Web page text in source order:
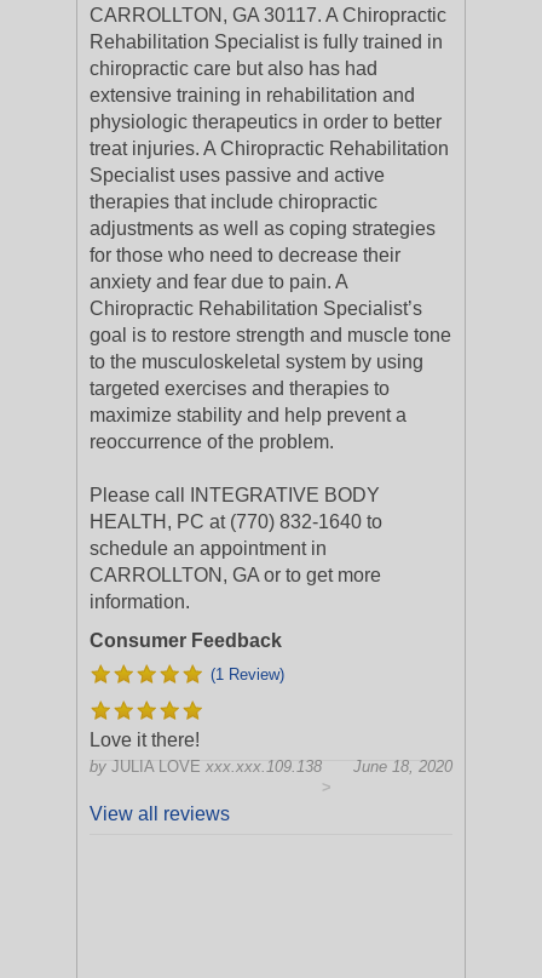
CARROLLTON, GA 30117. A Chiropractic
Rehabilitation Specialist is fully trained in
chiropractic care but also has had
extensive training in rehabilitation and
physiologic therapeutics in order to better
treat injuries. A Chiropractic Rehabilitation
Specialist uses passive and active
therapies that include chiropractic
adjustments as well as coping strategies
for those who need to decrease their
anxiety and fear due to pain. A
Chiropractic Rehabilitation Specialist’s
goal is to restore strength and muscle tone
to the musculoskeletal system by using
targeted exercises and therapies to
maximize stability and help prevent a
reoccurrence of the problem.
Please call INTEGRATIVE BODY
HEALTH, PC at (770) 832-1640 to
schedule an appointment in
CARROLLTON, GA or to get more
information.
Consumer Feedback
(1 Review)
Love it there!
by JULIA LOVE xxx.xxx.109.138
June 18, 2020
>
View all reviews